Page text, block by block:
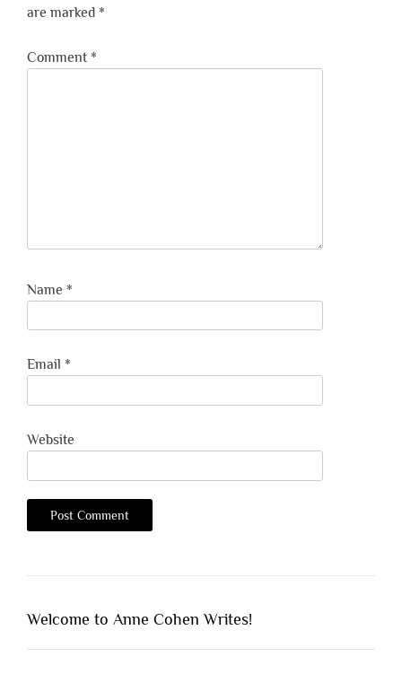
are marked *
Comment *
Name *
Email *
Website
Welcome to Anne Cohen Writes!